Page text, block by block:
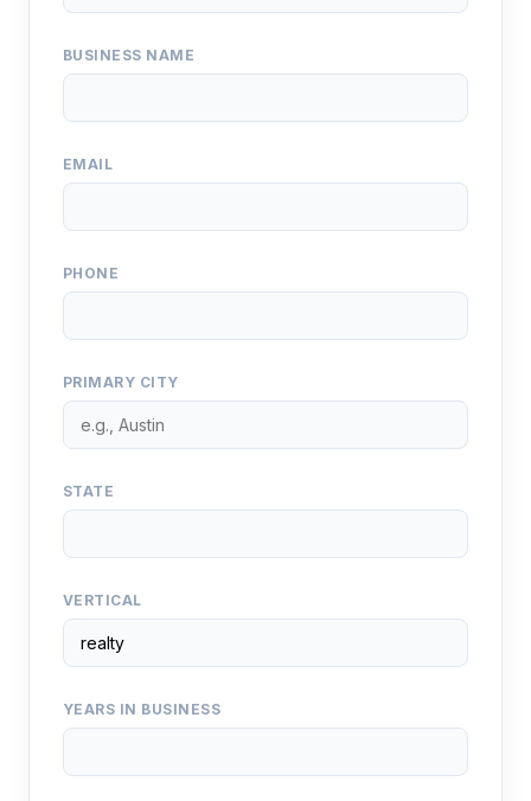
BUSINESS NAME
EMAIL
PHONE
PRIMARY CITY
STATE
VERTICAL
YEARS IN BUSINESS